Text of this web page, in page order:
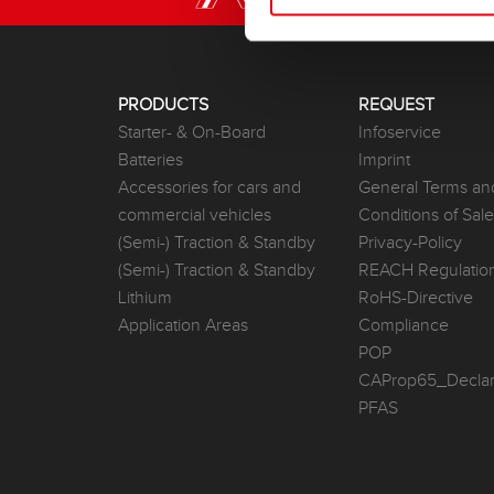
PRODUCTS
Starter- & On-Board
Batteries
Accessories for cars and
commercial vehicles
(Semi-) Traction & Standby
(Semi-) Traction & Standby
Lithium
Application Areas
REQUEST
Infoservice
Imprint
General Terms
Conditions of
Privacy-Policy
REACH
RoHS-Directive
Compliance
POP
PFAS